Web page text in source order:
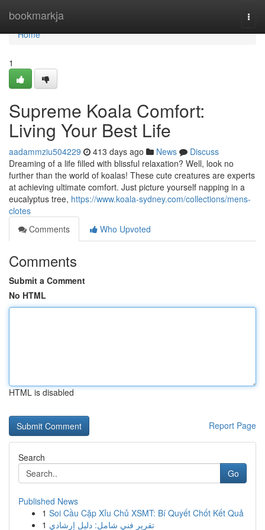
bookmarkja
Home
Home
1
Supreme Koala Comfort:
Living Your Best Life
aadammziu504229 413 days ago News
Discuss
Dreaming of a life filled with blissful relaxation? Well, look no
further than the world of koalas! These cute creatures are experts
at achieving ultimate comfort. Just picture yourself napping in a
eucalyptus tree, https://www.koala-sydney.com/collections/mens-
clotes
Comments
Who Upvoted
Comments
Submit a Comment
No HTML
HTML is disabled
Report Page
Search
Go
Published News
1 Soi Cầu Cặp Xỉu Chủ XSMT: Bí Quyết Chốt Kết Quả
1 تقرير فني شامل: دليل إرشادي